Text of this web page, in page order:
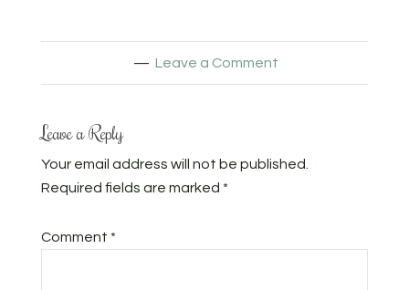
Leave a Comment
Leave a Reply
Your email address will not be published.
Required fields are marked *
Comment *